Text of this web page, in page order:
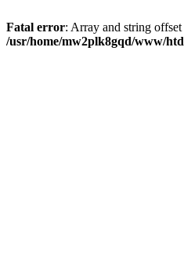
Fatal error: Array and string
/usr/home/mw2plk8gqd/www/